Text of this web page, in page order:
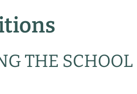
THE SCHOOL